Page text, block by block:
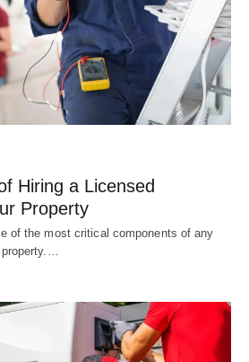
Hiring a Licensed
Property
of the most critical components of any
property.…